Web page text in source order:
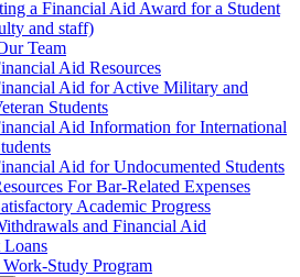
a Financial Aid Award for a Student
and staff)
Team
Aid Resources
Aid for Active Military and
Students
Aid Information for International
Aid for Undocumented Students
For Bar-Related Expenses
Academic Progress
and Financial Aid
Loans
Work-Study Program